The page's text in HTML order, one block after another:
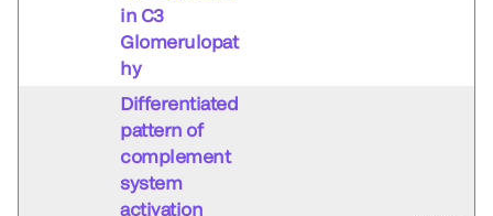
in C3
Glomerulopat
hy
Differentiated
pattern of
complement
system
activation